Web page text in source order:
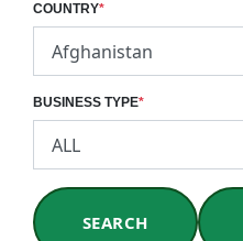
COUNTRY*
BUSINESS TYPE*
SEARCH